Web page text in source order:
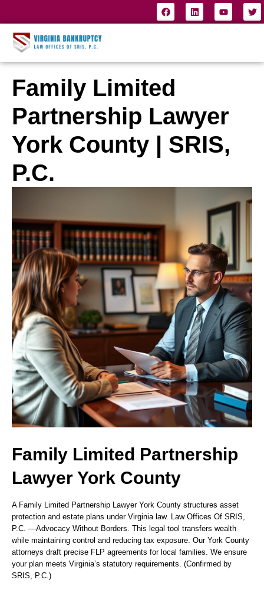
Family Limited
Partnership Lawyer
York County | SRIS,
P.C.
Family Limited Partnership
Lawyer York County
A Family Limited Partnership Lawyer York County structures asset
protection and estate plans under Virginia law. Law Offices Of SRIS,
P.C. —Advocacy Without Borders. This legal tool transfers wealth
while maintaining control and reducing tax exposure. Our York County
attorneys draft precise FLP agreements for local families. We ensure
your plan meets Virginia’s statutory requirements. (Confirmed by
SRIS, P.C.)